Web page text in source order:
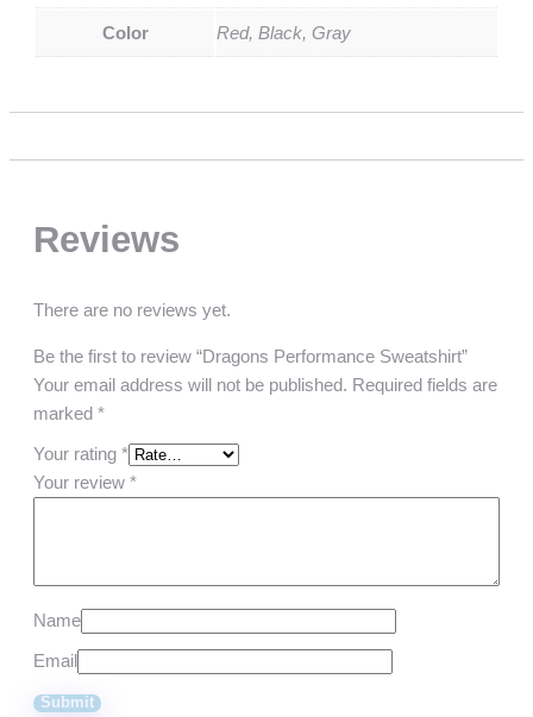
Color Red, Black, Gray
Reviews
There are no reviews yet.
Be the first to review “Dragons Performance Sweatshirt”
Your email address will not be published. Required fields are
marked *
Your rating *
Your review *
Name
Email